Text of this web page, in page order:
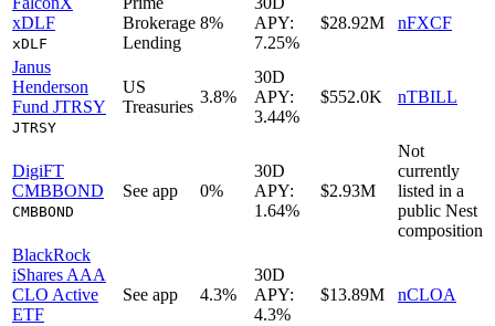
xDLF
xDLF
Brokerage
Lending
8%
APY:
7.25%
$28.92M nFXCF
Janus
Henderson
Fund JTRSY
JTRSY
US
Treasuries
3.8%
30D
APY:
3.44%
$552.0K nTBILL
DigiFT
CMBBOND
CMBBOND
See app 0%
30D
APY:
1.64%
$2.93M
Not
currently
listed in a
public Nest
composition
BlackRock
iShares AAA
CLO Active
ETF
See app 4.3%
30D
APY:
4.3%
$13.89M nCLOA